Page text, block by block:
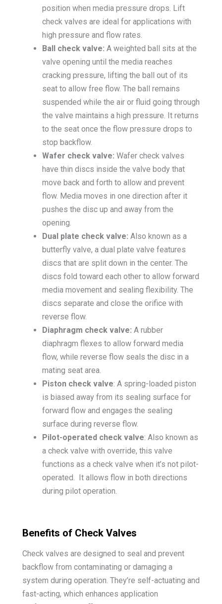
position when media pressure drops. Lift
check valves are ideal for applications with
high pressure and flow rates.
Ball check valve: A weighted ball sits at the
valve opening until the media reaches
cracking pressure, lifting the ball out of its
seat to allow free flow. The ball remains
suspended while the air or fluid going through
the valve maintains a high pressure. It returns
to the seat once the flow pressure drops to
stop backflow.
Wafer check valve: Wafer check valves
have thin discs inside the valve body that
move back and forth to allow and prevent
flow. Media moves in one direction after it
pushes the disc up and away from the
opening.
Dual plate check valve: Also known as a
butterfly valve, a dual plate valve features
discs that are split down in the center. The
discs fold toward each other to allow forward
media movement and sealing flexibility. The
discs separate and close the orifice with
reverse flow.
Diaphragm check valve: A rubber
diaphragm flexes to allow forward media
flow, while reverse flow seals the disc in a
mating seat area.
Piston check valve: A spring-loaded piston
is biased away from its sealing surface for
forward flow and engages the sealing
surface during reverse flow.
Pilot-operated check valve: Also known as
a check valve with override, this valve
functions as a check valve when it’s not pilot-
operated. It allows flow in both directions
during pilot operation.
Benefits of Check Valves
Check valves are designed to seal and prevent
backflow from contaminating or damaging a
system during operation. They’re self-actuating and
fast-acting, which enhances application